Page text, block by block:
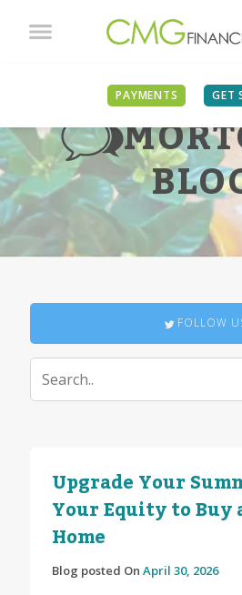
PAYMENTS GET
FOLLOW
Upgrade Your
Your Equity to Buy
Home
Blog posted On April 30, 2026